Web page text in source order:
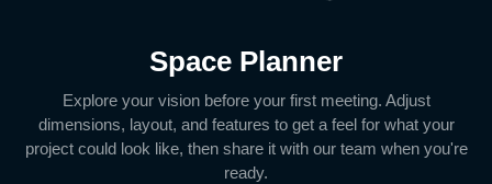
Space Planner
Explore your vision before your first meeting. Adjust
dimensions, layout, and features to get a feel for what your
project could look like, then share it with our team when you're
ready.